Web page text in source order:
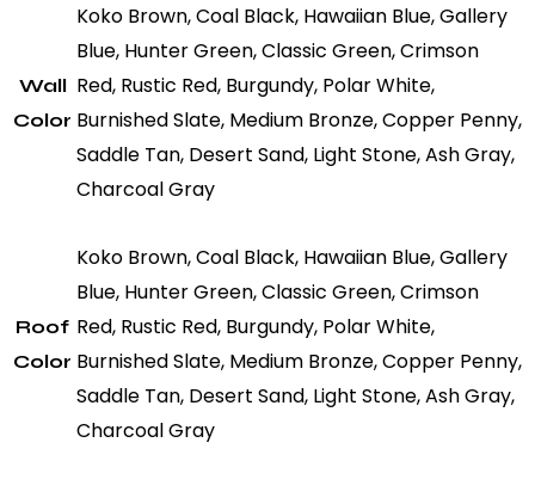
Wall
Color
Koko Brown, Coal Black, Hawaiian Blue, Gallery
Blue, Hunter Green, Classic Green, Crimson
Red, Rustic Red, Burgundy, Polar White,
Burnished Slate, Medium Bronze, Copper Penny,
Saddle Tan, Desert Sand, Light Stone, Ash Gray,
Charcoal Gray
Roof
Color
Koko Brown, Coal Black, Hawaiian Blue, Gallery
Blue, Hunter Green, Classic Green, Crimson
Red, Rustic Red, Burgundy, Polar White,
Burnished Slate, Medium Bronze, Copper Penny,
Saddle Tan, Desert Sand, Light Stone, Ash Gray,
Charcoal Gray